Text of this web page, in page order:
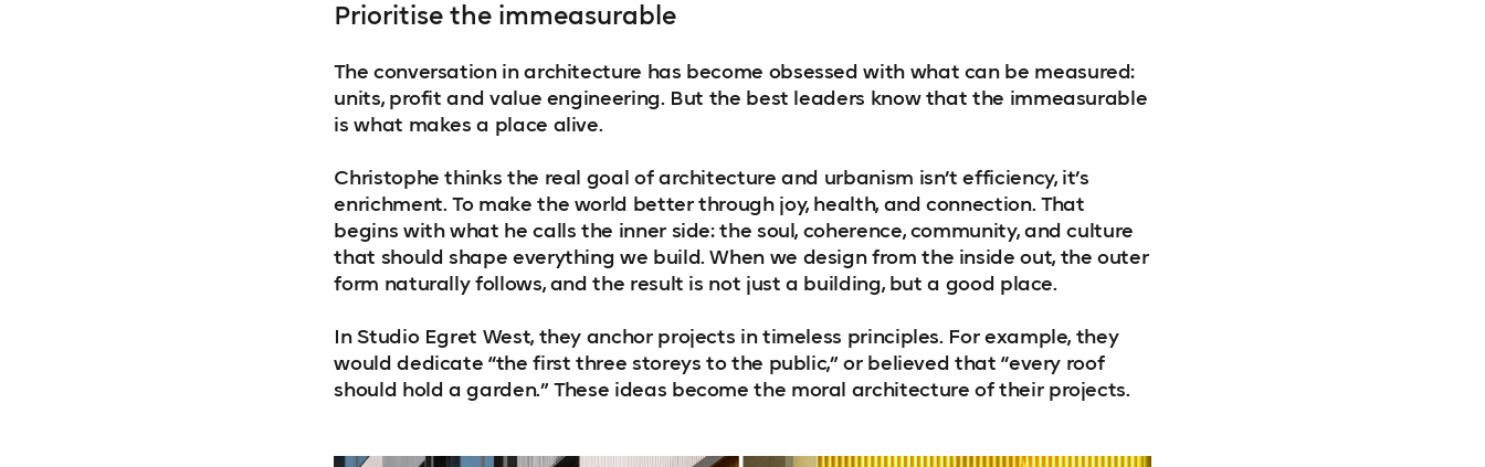
Prioritise the immeasurable
The conversation in architecture has become obsessed with what can be measured:
units, profit and value engineering. But the best leaders know that the immeasurable
is what makes a place alive.
Christophe thinks the real goal of architecture and urbanism isn’t efficiency, it’s
enrichment. To make the world better through joy, health, and connection. That
begins with what he calls the inner side: the soul, coherence, community, and culture
that should shape everything we build. When we design from the inside out, the outer
form naturally follows, and the result is not just a building, but a good place.
In Studio Egret West, they anchor projects in timeless principles. For example, they
would dedicate “the first three storeys to the public,” or believed that “every roof
should hold a garden.” These ideas become the moral architecture of their projects.